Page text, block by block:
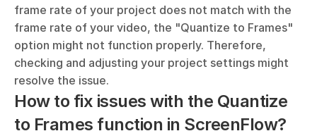
frame rate of your project does not match with the
frame rate of your video, the "Quantize to Frames"
option might not function properly. Therefore,
checking and adjusting your project settings might
resolve the issue.
How to fix issues with the Quantize
to Frames function in ScreenFlow?